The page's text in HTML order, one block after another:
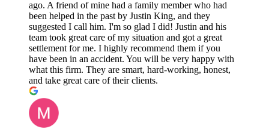
ago. A friend of mine had a family member who had
been helped in the past by Justin King, and they
suggested I call him. I'm so glad I did! Justin and his
team took great care of my situation and got a great
settlement for me. I highly recommend them if you
have been in an accident. You will be very happy with
what this firm. They are smart, hard-working, honest,
and take great care of their clients.